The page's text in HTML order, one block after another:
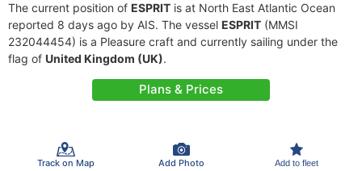
The current position of ESPRIT is at North East Atlantic Ocean
reported 8 days ago by AIS. The vessel ESPRIT (MMSI
232044454) is a Pleasure craft and currently sailing under the
flag of United Kingdom (UK).
Plans & Prices
Track on Map Add Photo Add to fleet